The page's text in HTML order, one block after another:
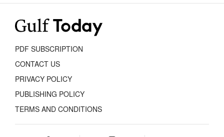
PDF SUBSCRIPTION
CONTACT US
PRIVACY POLICY
PUBLISHING POLICY
TERMS AND CONDITIONS